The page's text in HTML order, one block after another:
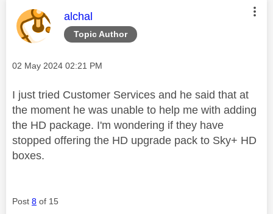
Topic Author
This message was authored by:
alchal
Message posted on
‎02 May 2024 02:21 PM
I just tried Customer Services and he said that at
the moment he was unable to help me with adding
the HD package. I'm wondering if they have
stopped offering the HD upgrade pack to Sky+ HD
boxes.
Post 8 of 15